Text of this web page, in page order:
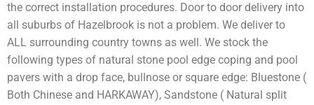
the correct installation procedures. Door to door delivery into
all suburbs of Hazelbrook is not a problem. We deliver to
ALL surrounding country towns as well. We stock the
following types of natural stone pool edge coping and pool
pavers with a drop face, bullnose or square edge: Bluestone (
Both Chinese and HARKAWAY), Sandstone ( Natural split